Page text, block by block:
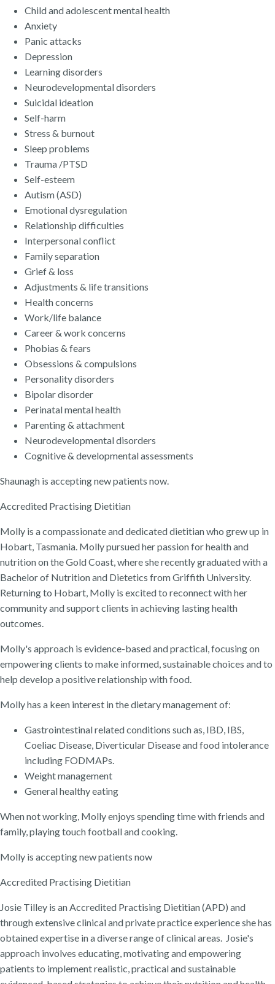
Child and adolescent mental health
Anxiety
Panic attacks
Depression
Learning disorders
Neurodevelopmental disorders
Suicidal ideation
Self-harm
Stress & burnout
Sleep problems
Trauma /PTSD
Self-esteem​
Autism (ASD)
Emotional dysregulation
​Relationship difficulties
Interpersonal conflict
Family separation
Grief & loss
Adjustments & life transitions
Health concerns
Work/life balance
Career & work concerns
Phobias & fears
Obsessions & compulsions
Personality disorders
Bipolar disorder
Perinatal mental health
Parenting & attachment
Neurodevelopmental disorders
Cognitive & developmental assessments
Shaunagh is accepting new patients now.
Accredited Practising Dietitian
Molly is a compassionate and dedicated dietitian who grew up in
Hobart, Tasmania. Molly pursued her passion for health and
nutrition on the Gold Coast, where she recently graduated with a
Bachelor of Nutrition and Dietetics from Griffith University.
Returning to Hobart, Molly is excited to reconnect with her
community and support clients in achieving lasting health
outcomes.
Molly's approach is evidence-based and practical, focusing on
empowering clients to make informed, sustainable choices and to
help develop a positive relationship with food.
Molly has a keen interest in the dietary management of:
Gastrointestinal related conditions such as, IBD, IBS,
Coeliac Disease, Diverticular Disease and food intolerance
including FODMAPs.
Weight management
General healthy eating
When not working, Molly enjoys spending time with friends and
family, playing touch football and cooking.
Molly is accepting new patients now
Accredited Practising Dietitian
Josie Tilley is an Accredited Practising Dietitian (APD) and
through extensive clinical and private practice experience she has
obtained expertise in a diverse range of clinical areas. Josie's
approach involves educating, motivating and empowering
patients to implement realistic, practical and sustainable